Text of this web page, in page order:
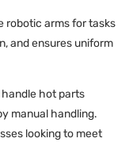
robotic arms for tasks
and ensures uniform
hot parts
manual handling.
looking to meet